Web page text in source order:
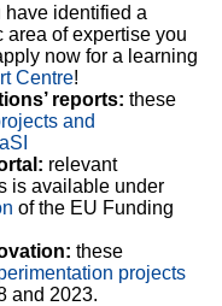
have identified a
area of expertise you
now for a learning
Centre!
reports: these
and
relevant
is available under
of the EU Funding
these
projects
and 2023.